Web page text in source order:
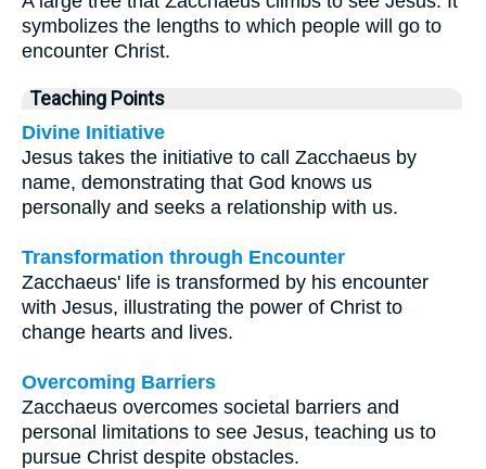
symbolizes the lengths to which people will go to
encounter Christ.
Teaching Points
Divine Initiative
Jesus takes the initiative to call Zacchaeus by
name, demonstrating that God knows us
personally and seeks a relationship with us.
Transformation through Encounter
Zacchaeus' life is transformed by his encounter
with Jesus, illustrating the power of Christ to
change hearts and lives.
Overcoming Barriers
Zacchaeus overcomes societal barriers and
personal limitations to see Jesus, teaching us to
pursue Christ despite obstacles.